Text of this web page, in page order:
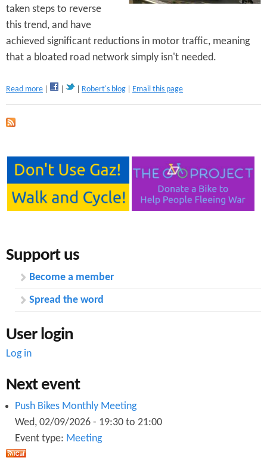
v
s
i
t
taken steps to reverse
this trend, and have
achieved significant reductions in motor traffic, meaning
that a bloated road network simply isn't needed.
Read more a
e
l
l
Robert's blog Email this page
Support us
Become a member
Spread the word
User login
Log in
Next event
Push Bikes Monthly Meeting
Wed, 02/09/2026 - 19:30 to 21:00
Event type: Meeting